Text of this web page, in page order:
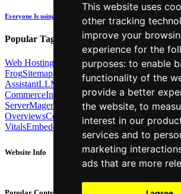
This website uses
other tracking
improve your
experience for the
purposes: to enable
functionality of the
provide a better
the website, to
interest in our
services and to
marketing
ads that are more
Everyone Is using GenAI - how many are actually being
Popular Tags:
Web Hosting Link BuildingLocal SEO
FrogSitemaps TechSEO North ChatGPT
AssistantLLM AI SearchTechnical SEO Python
CommerceInternal LinkingMigrationsMCP
ServerMagento BrightonSEOX-Robots-Tag
OverviewsCore Web
VitalsEmbeddings Podcast SchemaGooglebot
Website Info
Contact